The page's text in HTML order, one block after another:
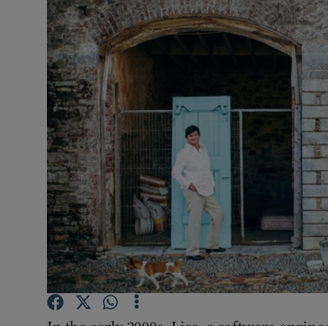
Video
Photography
Gaeilge
History
Student Hub
Offbeat
Family
Sponsored
Subscriber